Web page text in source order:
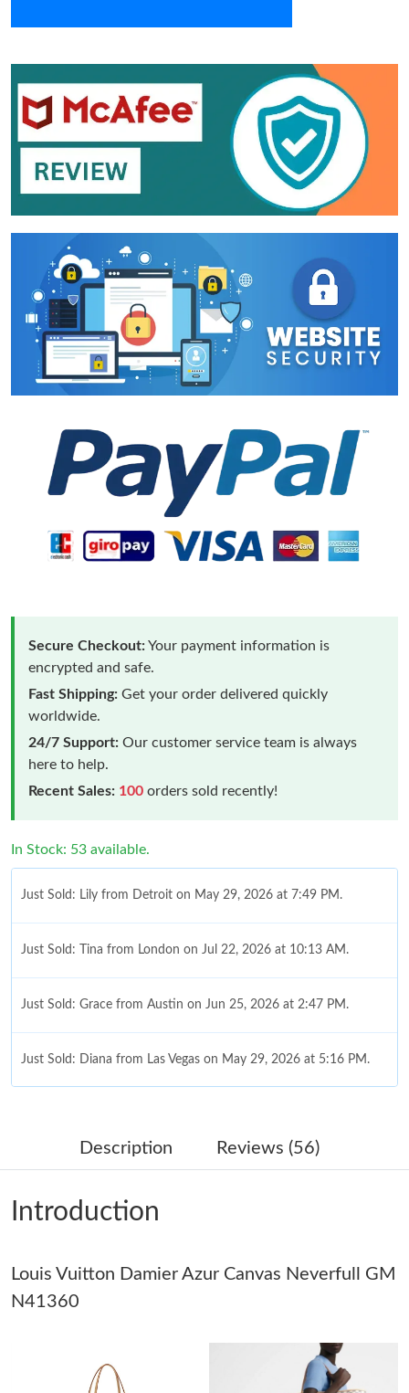
Secure Checkout:Your payment information is
encrypted and safe.
Fast Shipping: Get your order delivered quickly
worldwide.
24/7 Support: Our customer service team is always
here to help.
Recent Sales: 100 orders sold recently!
In Stock: 53 available.
Just Sold: Lily from Detroit on May 29, 2026 at 7:49 PM.
Just Sold: Tina from London on Jul 22, 2026 at 10:13 AM.
Just Sold: Grace from Austin on Jun 25, 2026 at 2:47 PM.
Just Sold: Diana from Las Vegas on May 29, 2026 at 5:16 PM.
Just Sold: Peter from New York on Jun 02, 2026 at 7:24 PM.
Just Sold: George from Hong Kong on Jun 02, 2026 at 6:27 PM.
Just Sold: Wendy from Cleveland on May 12, 2026 at 6:24 PM.
Just Sold: Ursula from Los Angeles on Jun 29, 2026 at 8:07 PM.
Description Reviews (56)
Introduction
Louis Vuitton Damier Azur Canvas Neverfull GM
N41360